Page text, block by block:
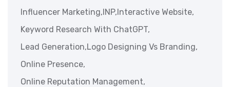
Influencer Marketing,INP,Interactive Website,
Keyword Research With ChatGPT,
Lead Generation,Logo Designing Vs Branding,
Online Presence,
Online Reputation Management,